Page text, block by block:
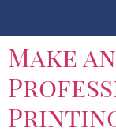
Make